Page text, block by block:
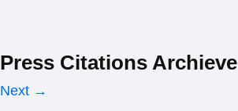
Press Citations Archieve
Next →